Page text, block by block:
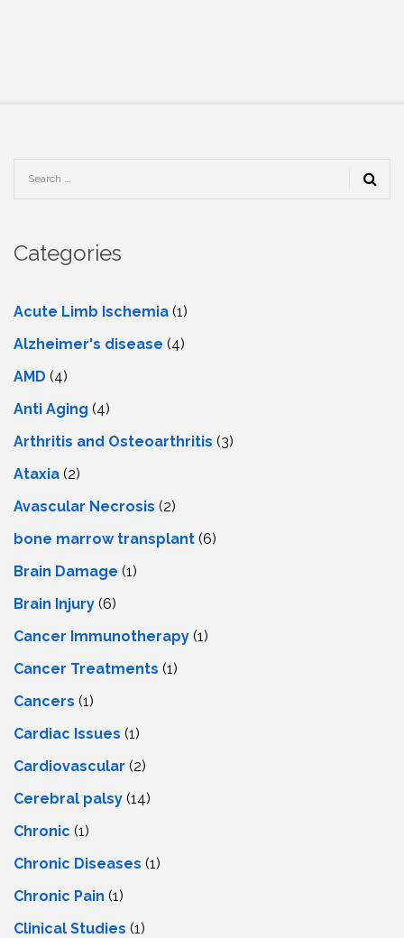
Categories
Acute Limb Ischemia (1)
Alzheimer's disease (4)
AMD (4)
Anti Aging (4)
Arthritis and Osteoarthritis (3)
Ataxia (2)
Avascular Necrosis (2)
bone marrow transplant (6)
Brain Damage (1)
Brain Injury (6)
Cancer Immunotherapy (1)
Cancer Treatments (1)
Cancers (1)
Cardiac Issues (1)
Cardiovascular (2)
Cerebral palsy (14)
Chronic (1)
Chronic Diseases (1)
Chronic Pain (1)
Clinical Studies (1)